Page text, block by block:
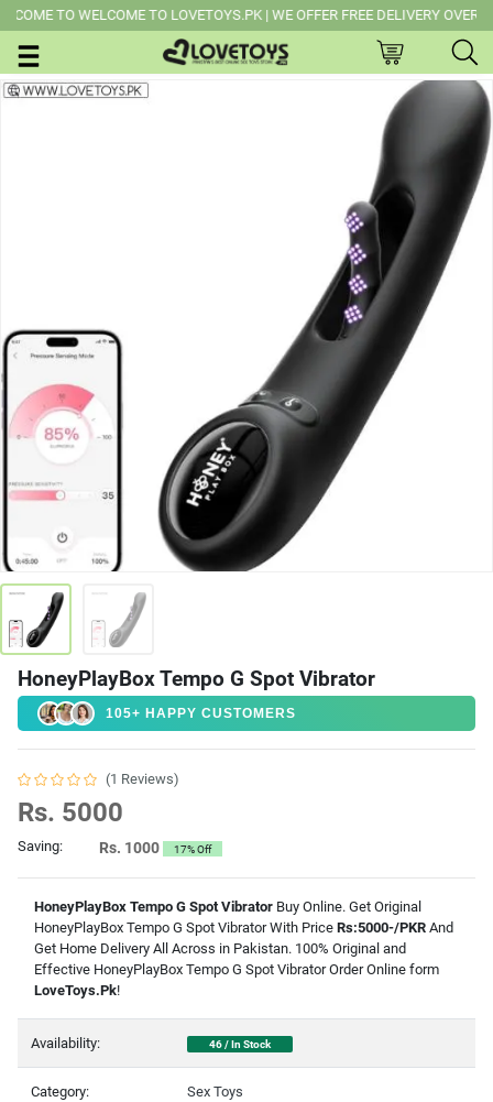
TO WELCOME TO LOVETOYS.PK | WE OFFER FREE DELIVERY OVER
HoneyPlayBox Tempo G Spot Vibrator
105+ HAPPY CUSTOMERS
(1 Reviews)
Rs. 5000
Saving: Rs. 1000 17% Off
HoneyPlayBox Tempo G Spot Vibrator Buy Online. Get Original
HoneyPlayBox Tempo G Spot Vibrator With Price Rs:5000-/PKR And
Get Home Delivery All Across in Pakistan. 100% Original and
Effective HoneyPlayBox Tempo G Spot Vibrator Order Online form
LoveToys.Pk!
Availability: 46 / In Stock
Category: Sex Toys